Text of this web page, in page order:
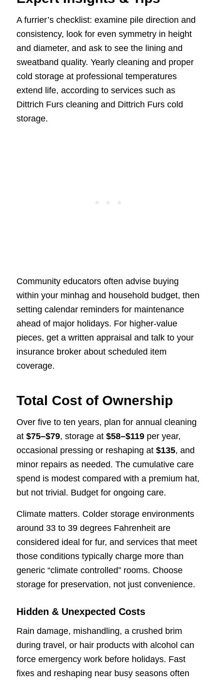
A furrier’s checklist: examine pile direction and
consistency, look for even symmetry in height
and diameter, and ask to see the lining and
sweatband quality. Yearly cleaning and proper
cold storage at professional temperatures
extend life, according to services such as
Dittrich Furs cleaning and Dittrich Furs cold
storage.
Community educators often advise buying
within your minhag and household budget, then
setting calendar reminders for maintenance
ahead of major holidays. For higher-value
pieces, get a written appraisal and talk to your
insurance broker about scheduled item
coverage.
Total Cost of Ownership
Over five to ten years, plan for annual cleaning
at $75–$79, storage at $58–$119per year,
occasional pressing or reshaping at $135, and
minor repairs as needed. The cumulative care
spend is modest compared with a premium hat,
but not trivial. Budget for ongoing care.
Climate matters. Colder storage environments
around 33 to 39 degrees Fahrenheit are
considered ideal for fur, and services that meet
those conditions typically charge more than
generic “climate controlled” rooms. Choose
storage for preservation, not just convenience.
Hidden & Unexpected Costs
Rain damage, mishandling, a crushed brim
during travel, or hair products with alcohol can
force emergency work before holidays. Fast
fixes and reshaping near busy seasons often